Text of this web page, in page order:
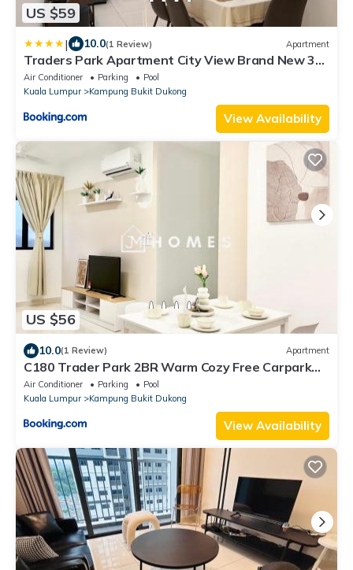
US $59
| 10.0(1 Review) Apartment
Traders Park Apartment City View Brand New 3
Bedroom At C180 Cheras
Air Conditioner Parking
Pool
Kuala Lumpur
Kampung Bukit Dukong
View Availability
US $56
10.0(1 Review) Apartment
C180 Trader Park 2BR Warm Cozy Free Carpark
#C8
Air Conditioner Parking
Pool
Kuala Lumpur
Kampung Bukit Dukong
View Availability